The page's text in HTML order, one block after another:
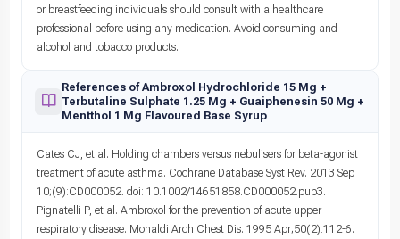
or breastfeeding individuals should consult with a healthcare
professional before using any medication. Avoid consuming and
alcohol and tobacco products.
References of Ambroxol Hydrochloride 15 Mg +
Terbutaline Sulphate 1.25 Mg + Guaiphenesin 50 Mg +
Mentthol 1 Mg Flavoured Base Syrup
Cates CJ, et al. Holding chambers versus nebulisers for beta-agonist
treatment of acute asthma. Cochrane Database Syst Rev. 2013 Sep
10;(9):CD000052. doi: 10.1002/14651858.CD000052.pub3.
Pignatelli P, et al. Ambroxol for the prevention of acute upper
respiratory disease. Monaldi Arch Chest Dis. 1995 Apr;50(2):112-6.